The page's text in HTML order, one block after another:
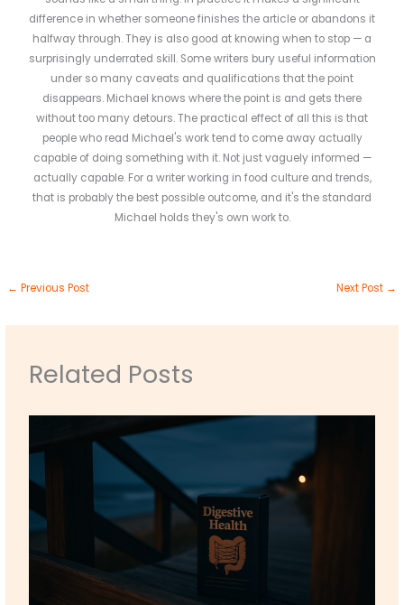
difference in whether someone finishes the article or abandons it
halfway through. They is also good at knowing when to stop — a
surprisingly underrated skill. Some writers bury useful information
under so many caveats and qualifications that the point
disappears. Michael knows where the point is and gets there
without too many detours. The practical effect of all this is that
people who read Michael's work tend to come away actually
capable of doing something with it. Not just vaguely informed —
actually capable. For a writer working in food culture and trends,
that is probably the best possible outcome, and it's the standard
Michael holds they's own work to.
← Previous Post Next Post →
Related Posts